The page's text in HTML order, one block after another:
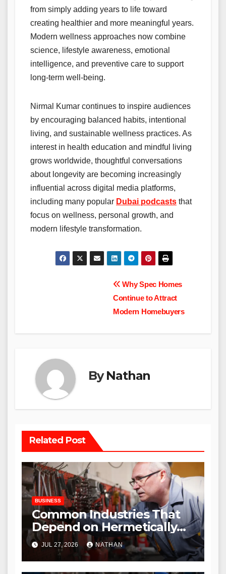
from simply adding years to life toward
creating healthier and more meaningful years.
Modern wellness approaches now combine
science, lifestyle awareness, emotional
intelligence, and preventive care to support
long-term well-being.
Nirmal Kumar continues to inspire audiences
by encouraging balanced habits, intentional
living, and sustainable wellness practices. As
interest in health education and mindful living
grows worldwide, thoughtful conversations
about longevity are becoming increasingly
influential across digital media platforms,
including many popular Dubai podcasts that
focus on wellness, personal growth, and
modern lifestyle transformation.
Why Spec Homes
Continue to Attract
Modern Homebuyers
ByNathan
Related Post
BUSINESS
Common Industries That
Depend on Hermetically
Sealed Connectors
JUL 27, 2026 NATHAN